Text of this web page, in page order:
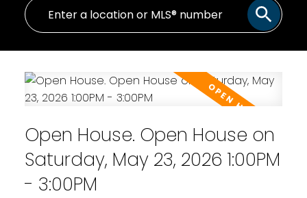
Open House. Open House on
Saturday, May 23, 2026 1:00PM
- 3:00PM